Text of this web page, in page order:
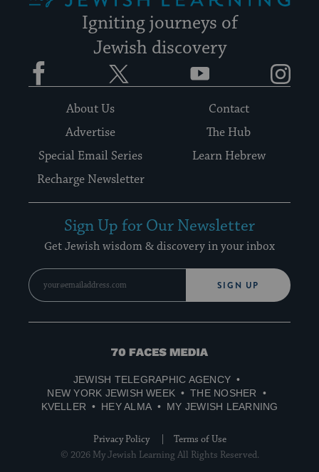
Igniting journeys of
Jewish discovery
Facebook YouTube
About Us
Contact
Advertise
The Hub
Special Email Series
Learn Hebrew
Recharge Newsletter
Sign Up for Our Newsletter
Get Jewish wisdom & discovery in your inbox
SIGN UP
70
Media
JEWISH TELEGRAPHIC AGENCY
NEW YORK JEWISH WEEK
THE NOSHER
KVELLER
HEY ALMA MY JEWISH LEARNING
Privacy Policy
Terms of Use
© 2026 My Jewish Learning All Rights Reserved.